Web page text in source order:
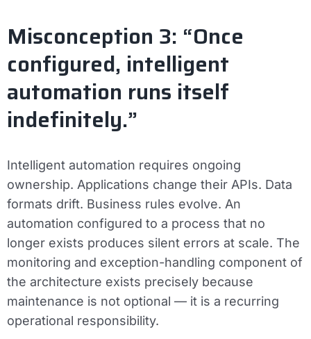
Misconception 3: “Once
configured, intelligent
automation runs itself
indefinitely.”
Intelligent automation requires ongoing
ownership. Applications change their APIs. Data
formats drift. Business rules evolve. An
automation configured to a process that no
longer exists produces silent errors at scale. The
monitoring and exception-handling component of
the architecture exists precisely because
maintenance is not optional — it is a recurring
operational responsibility.